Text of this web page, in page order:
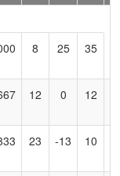
8 25 35
12 0 12
23 -13 10